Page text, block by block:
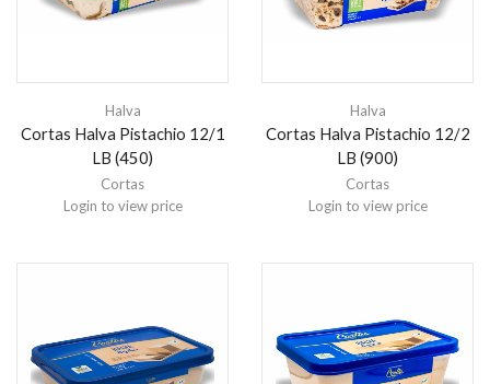
Halva
Cortas Halva Pistachio 12/1
LB (450)
Cortas
Login to view price
Halva
Cortas Halva Pistachio 12/2
LB (900)
Cortas
Login to view price